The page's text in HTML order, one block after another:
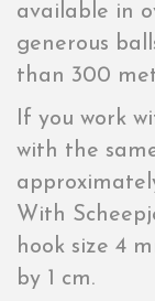
available in
generous
than 300
If you work
with the
With
hook size 4
by 1 cm.